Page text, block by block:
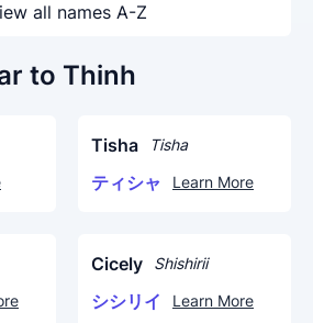
all names A-Z
to Thinh
Tisha Tisha
ティシャ Learn More
Cicely Shishirii
シシリイ Learn More